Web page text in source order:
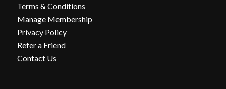
Terms & Conditions
Manage Membership
Privacy Policy
Refer a Friend
Contact Us